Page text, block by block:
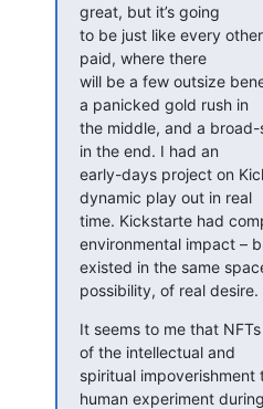
great, but it’s going
to be just like every
paid, where there
will be a few outsize
a panicked gold rush in
the middle, and a
in the end. I had an
early-days project on
dynamic play out in real
time. Kickstarte had
environmental impact –
existed in the same
possibility, of real desire.
It seems to me that
of the intellectual and
spiritual
human experiment during